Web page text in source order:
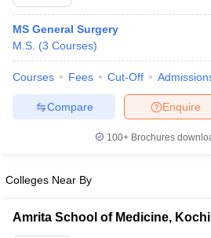
NEET MDS Cutoff
Cutoff
MS General Surgery
M.S. (3 Courses)
Courses Fees Cut-Off
Enquire
Compare
100+ Brochures
Colleges Near By
Amrita School of Medicine, Kochi